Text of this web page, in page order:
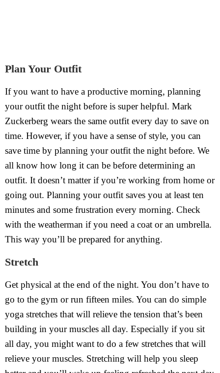
Plan Your Outfit
If you want to have a productive morning, planning
your outfit the night before is super helpful. Mark
Zuckerberg wears the same outfit every day to save on
time. However, if you have a sense of style, you can
save time by planning your outfit the night before. We
all know how long it can be before determining an
outfit. It doesn’t matter if you’re working from home or
going out. Planning your outfit saves you at least ten
minutes and some frustration every morning. Check
with the weatherman if you need a coat or an umbrella.
This way you’ll be prepared for anything.
Stretch
Get physical at the end of the night. You don’t have to
go to the gym or run fifteen miles. You can do simple
yoga stretches that will relieve the tension that’s been
building in your muscles all day. Especially if you sit
all day, you might want to do a few stretches that will
relieve your muscles. Stretching will help you sleep